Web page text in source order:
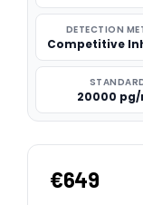
DETECTION
Competitive
20000 pg/
€649